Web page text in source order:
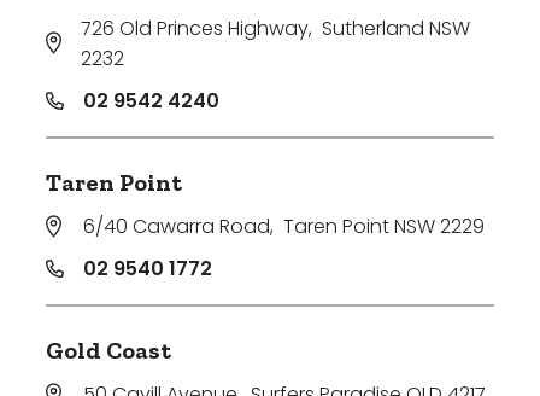
726 Old Princes Highway, Sutherland NSW
2232
02 9542 4240
Taren Point
6/40 Cawarra Road, Taren Point NSW 2229
02 9540 1772
Gold Coast